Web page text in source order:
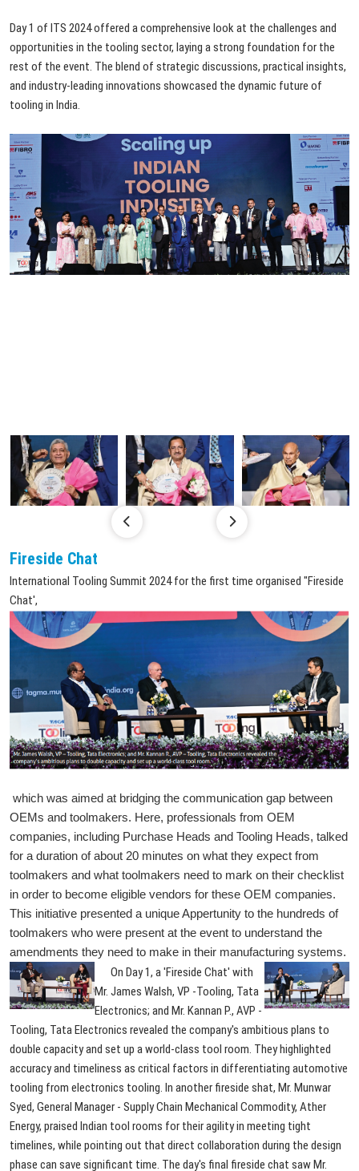
Day 1 of ITS 2024 offered a comprehensive look at the challenges and
opportunities in the tooling sector, laying a strong foundation for the
rest of the event. The blend of strategic discussions, practical insights,
and industry-leading innovations showcased the dynamic future of
tooling in India.
Fireside Chat
International Tooling Summit 2024 for the first time organised "Fireside
Chat',
which was aimed at bridging the communication gap between
OEMs and toolmakers. Here, professionals from OEM
companies, including Purchase Heads and Tooling Heads, talked
for a duration of about 20 minutes on what they expect from
toolmakers and what toolmakers need to mark on their checklist
in order to become eligible vendors for these OEM companies.
This initiative presented a unique Appertunity to the hundreds of
toolmakers who were present at the event to understand the
amendments they need to make in their manufacturing systems.
On Day 1, a 'Fireside Chat' with
Mr. James Walsh, VP -Tooling, Tata
Electronics; and Mr. Kannan P., AVP -
Tooling, Tata Electronics revealed the company's ambitious plans to
double capacity and set up a world-class tool room. They highlighted
accuracy and timeliness as critical factors in differentiating automotive
tooling from electronics tooling. In another fireside shat, Mr. Munwar
Syed, General Manager - Supply Chain Mechanical Commodity, Ather
Energy, praised Indian tool rooms for their agility in meeting tight
timelines, while pointing out that direct collaboration during the design
phase can save significant time. The day's final fireside chat saw Mr.